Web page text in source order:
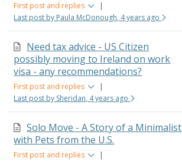
First post and replies
|
Last post by Paula McDonough, 4 years ago
Need tax advice - US Citizen
possibly moving to Ireland on work
visa - any recommendations?
First post and replies
|
Last post by Sheridan, 4 years ago
Solo Move - A Story of a Minimalist
with Pets from the U.S.
First post and replies
|